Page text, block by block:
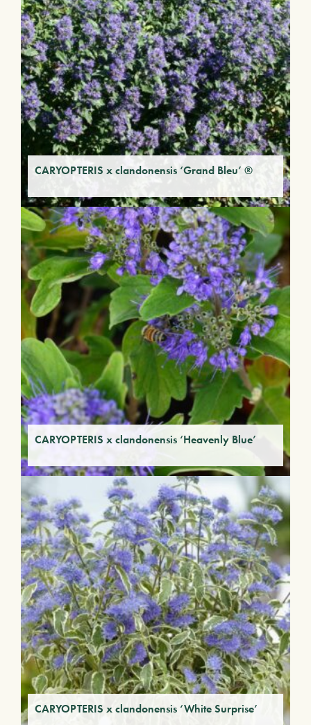
CARYOPTERIS x clandonensis ‘Grand Bleu’ ®
CARYOPTERIS x clandonensis ‘Heavenly Blue’
CARYOPTERIS x clandonensis ‘White Surprise’